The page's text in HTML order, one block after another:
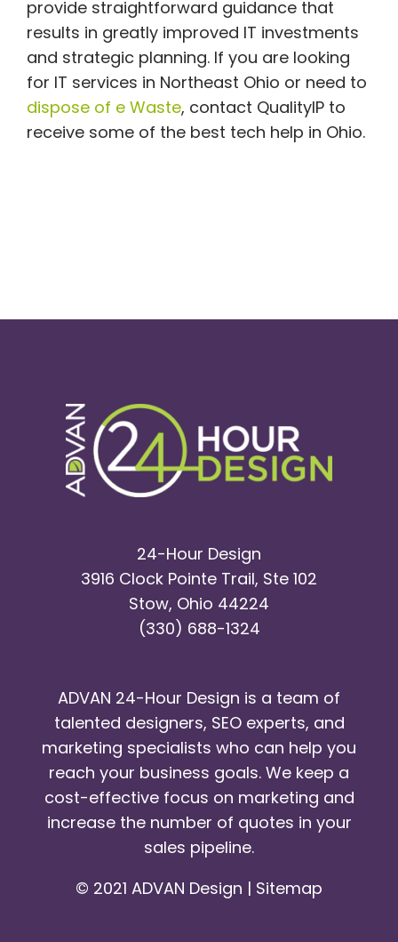
provide straightforward guidance that
results in greatly improved IT investments
and strategic planning. If you are looking
for IT services in Northeast Ohio or need to
dispose of e Waste, contact QualityIP to
receive some of the best tech help in Ohio.
24-Hour Design
3916 Clock Pointe Trail, Ste 102
Stow, Ohio 44224
(330) 688-1324
ADVAN 24-Hour Design is a team of
talented designers, SEO experts, and
marketing specialists who can help you
reach your business goals. We keep a
cost-effective focus on marketing and
increase the number of quotes in your
sales pipeline.
© 2021 ADVAN Design | Sitemap